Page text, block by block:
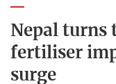
Nepal turns
fertiliser
surge